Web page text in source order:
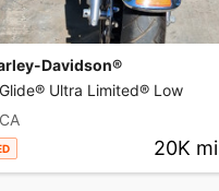
Davidson®
Ultra Limited® Low
20K mi